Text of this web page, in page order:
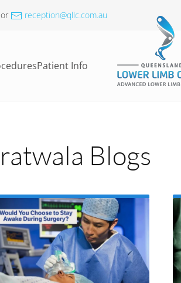
or reception@qllc.com.au
Patient Info
Blogs